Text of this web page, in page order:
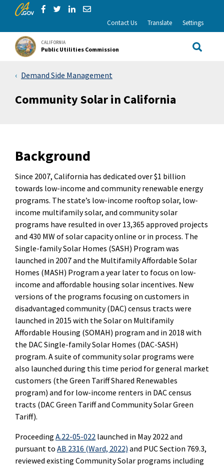
Skip to Main Content
CA.gov
Share via Facebook
Share via Twitter
Share via LinkedIn
Share via Email
Contact Us Translate Settings
CALIFORNIA
Public Utilities Commission Site
Demand Side Management
Community Solar in California
Background
Since 2007, California has dedicated over $1 billion
towards low-income and community renewable energy
programs. The state’s low-income rooftop solar, low-
income multifamily solar, and community solar
programs have resulted in over 13,365 approved projects
and 430 MW of solar capacity online or in process. The
Single-family Solar Homes (SASH) Program was
launched in 2007 and the Multifamily Affordable Solar
Homes (MASH) Program a year later to focus on low-
income and affordable housing solar incentives. New
versions of the programs focusing on customers in
disadvantaged community (DAC) census tracts were
launched in 2015 with the Solar on Multifamily
Affordable Housing (SOMAH) program and in 2018 with
the DAC Single-family Solar Homes (DAC-SASH)
program. A suite of community solar programs were
also launched during this time period for general market
customers (the Green Tariff Shared Renewables
program) and for low-income renters in DAC census
tracts (DAC Green Tariff and Community Solar Green
Tariff).
Proceeding A.22-05-022 launched in May 2022 and
pursuant to AB 2316 (Ward, 2022) and PUC Section 769.3,
reviewed existing Community Solar programs including